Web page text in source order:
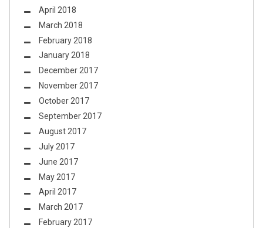
April 2018
March 2018
February 2018
January 2018
December 2017
November 2017
October 2017
September 2017
August 2017
July 2017
June 2017
May 2017
April 2017
March 2017
February 2017